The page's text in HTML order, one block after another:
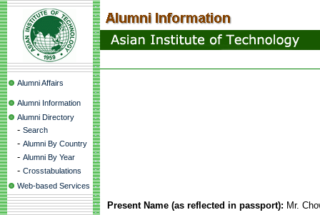
Alumni Affairs
Alumni Information
Alumni Directory
- Search
- Alumni By Country
- Alumni By Year
- Crosstabulations
Web-based Services
Present Name (as reflected in passport): Mr.